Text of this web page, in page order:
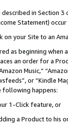
in Section
Statement) occur
on your Site to an
as beginning
an order for a
Music,”
or “Kindle
following happens:
1-Click feature, or
a Product to